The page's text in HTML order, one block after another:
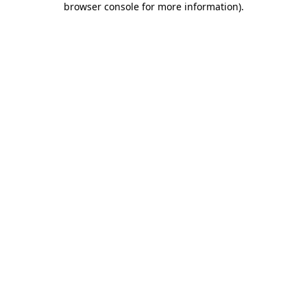
browser console for more information).